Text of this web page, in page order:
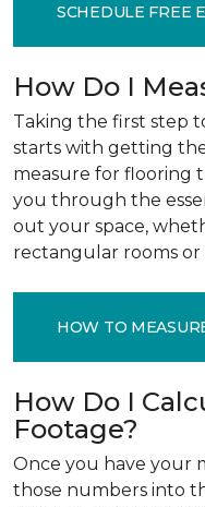
SCHEDULE FREE
How Do I
Taking the first step
starts with getting
measure for flooring
you through the
out your space,
rectangular rooms
HOW TO
How Do I
Footage?
Once you have your
those numbers into